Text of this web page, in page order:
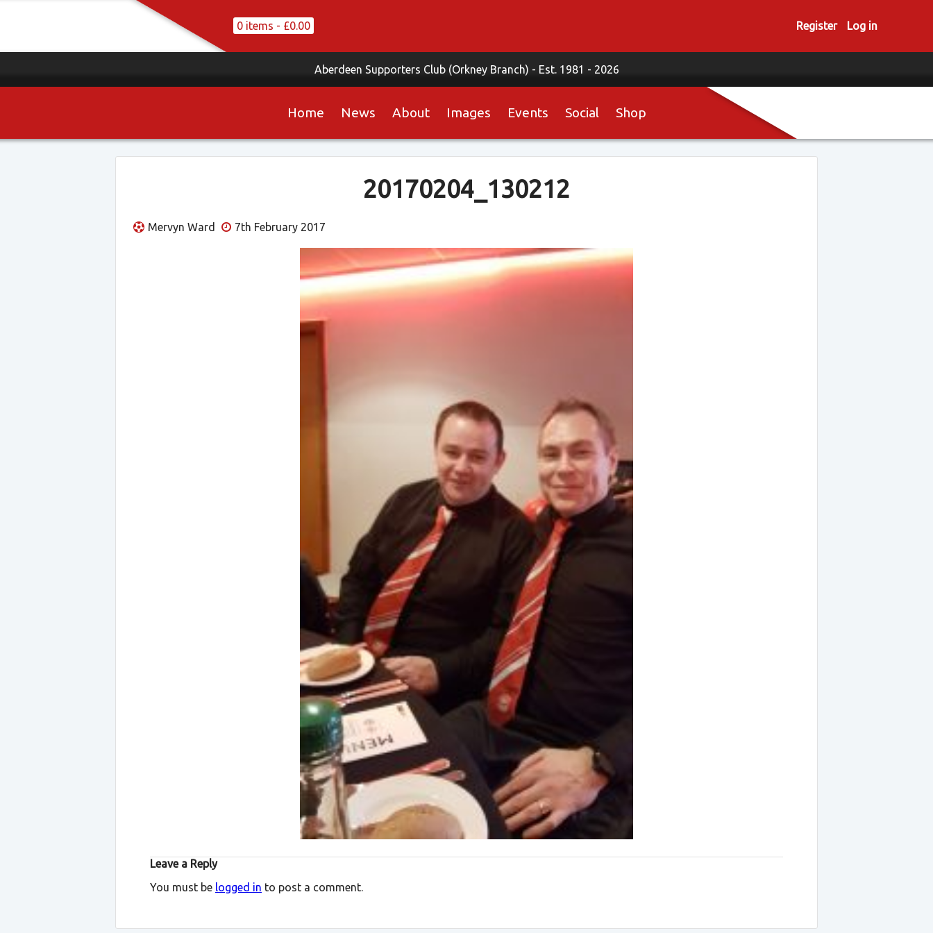
0 items - £0.00 Register Log in
Aberdeen Supporters Club (Orkney Branch) - Est. 1981 - 2026
Home News About Images Events Social Shop
20170204_130212
Mervyn Ward 7th February 2017
Leave a Reply
You must be logged in to post a comment.